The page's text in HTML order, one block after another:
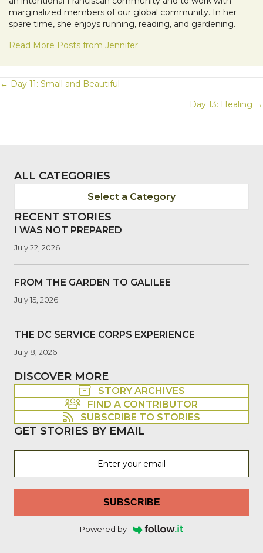
marginalized members of our global community. In her
spare time, she enjoys running, reading, and gardening.
Read More Posts from Jennifer
POSTS
← Day 11: Small and Beautiful
Day 13: Healing →
ALL CATEGORIES
Select a Category
RECENT STORIES
I WAS NOT PREPARED
July 22, 2026
FROM THE GARDEN TO GALILEE
July 15, 2026
THE DC SERVICE CORPS EXPERIENCE
July 8, 2026
DISCOVER MORE
STORY ARCHIVES
FIND A CONTRIBUTOR
SUBSCRIBE TO STORIES
GET STORIES BY EMAIL
SUBSCRIBE
Powered by